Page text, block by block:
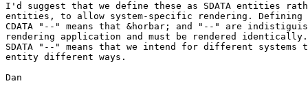
I'd suggest that we define these as SDATA entities
entities, to allow system-specific rendering. Defining
CDATA "--" means that &horbar; and "--" are
rendering application and must be rendered
SDATA "--" means that we intend for different systems
entity different ways.
Dan